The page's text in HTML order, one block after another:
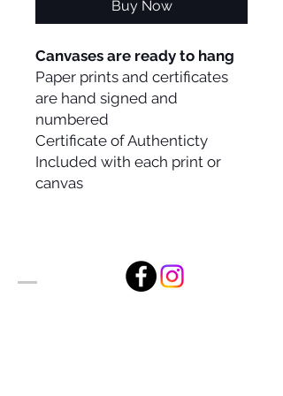
Buy Now
Canvases are ready to hang
Paper prints and certificates
are hand signed and
numbered
Certificate of Authenticty
Included with each print or
canvas